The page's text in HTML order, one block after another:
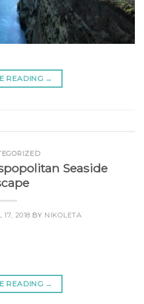
READING →
Seaside
17, 2018 BY NIKOLETA
READING →